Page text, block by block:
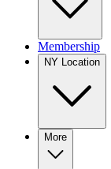
Membership
NY Location
More